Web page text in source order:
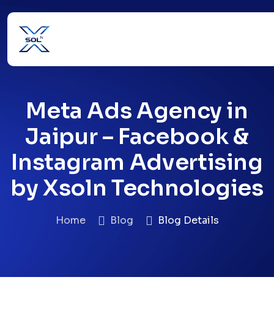
Meta Ads Agency in
Jaipur – Facebook &
Instagram Advertising
by Xsoln Technologies
Home Blog Blog Details